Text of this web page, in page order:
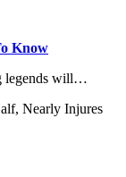
Know
legends will…
Nearly Injures